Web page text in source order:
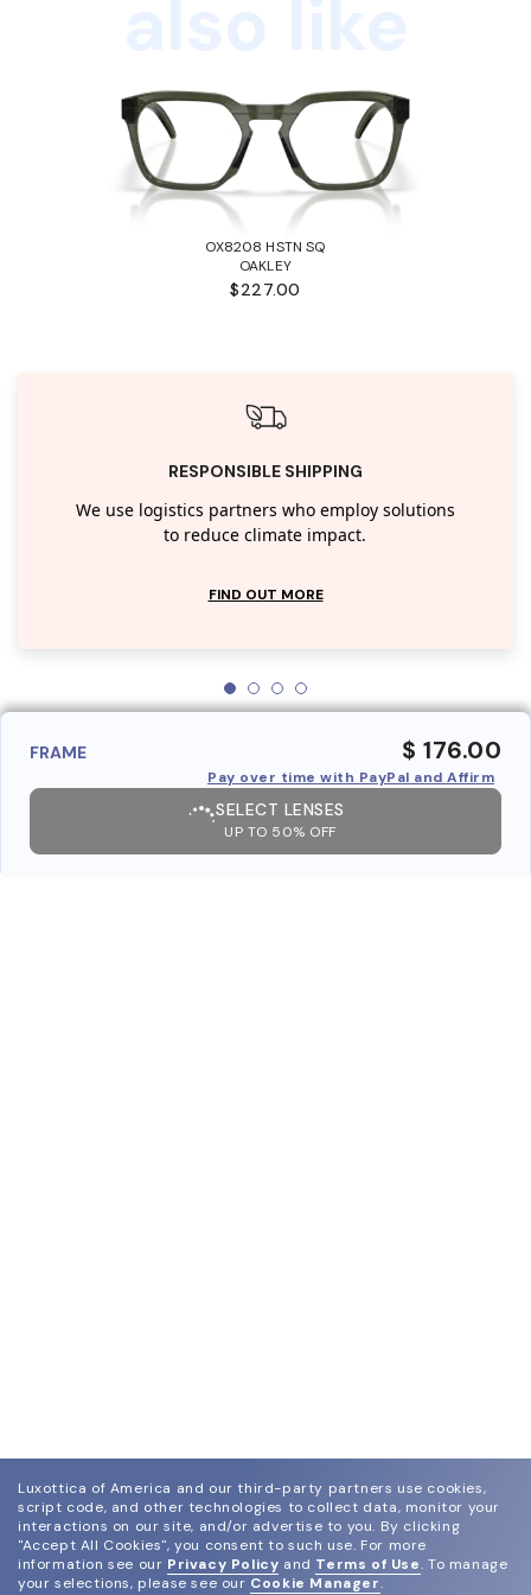
OX8208 HSTN SQ
OAKLEY
$227.00
RESPONSIBLE SHIPPING
We use logistics partners who employ solutions
to reduce climate impact.
FIND OUT MORE
FRAME $ 176.00
Pay over time with PayPal and Affirm
SELECT LENSES
UP TO 50% OFF
Luxottica of America and our third-party partners use cookies,
script code, and other technologies to collect data, monitor your
interactions on our site, and/or advertise to you. By clicking
"Accept All Cookies", you consent to such use. For more
information see our Privacy Policy and Terms of Use. To manage
your selections, please see our Cookie Manager.